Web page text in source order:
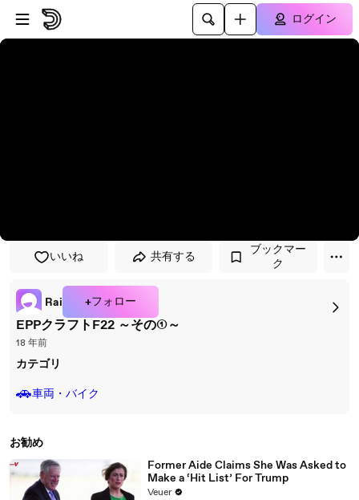
プレイヤーにスキップ
メインコンテンツにスキップ
ログイン
いいね 共有する
ブックマー
ク
Rai +フォロー
EPPクラフトF22 ～その①～
18 年前
カテゴリ
🚗車両・バイク
お勧め
Former Aide Claims She Was Asked to
Make a ‘Hit List’ For Trump
Veuer